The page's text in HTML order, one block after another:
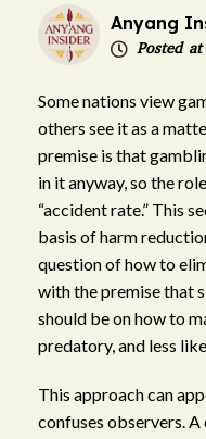
Anyang
Posted at
Some nations view
others see it as a
premise is that
in it anyway, so the
“accident rate.” This
basis of harm
question of how to
with the premise that
should be on how to
predatory, and less
This approach can
confuses observers.